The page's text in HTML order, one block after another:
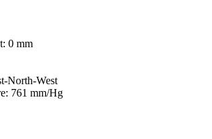
0 mm
North-West
761 mm/Hg